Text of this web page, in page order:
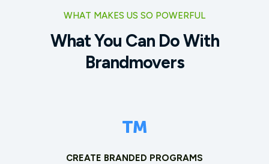
WHAT MAKES US SO POWERFUL
What You Can Do With
Brandmovers
CREATE BRANDED PROGRAMS